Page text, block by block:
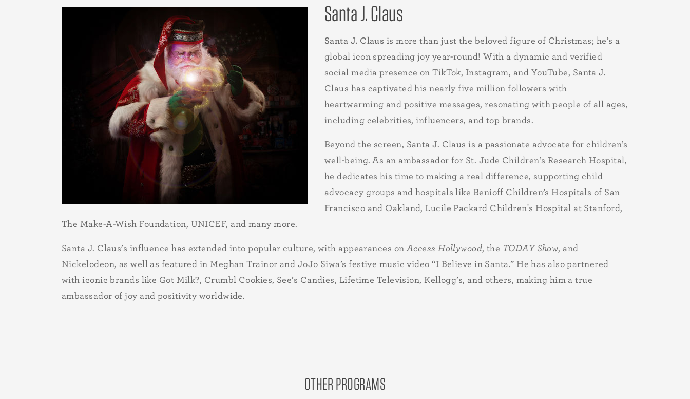
Santa J. Claus
Santa J. Claus is more than just the beloved figure of Christmas; he’s a
global icon spreading joy year-round! With a dynamic and verified
social media presence on TikTok, Instagram, and YouTube, Santa J.
Claus has captivated his nearly five million followers with
heartwarming and positive messages, resonating with people of all ages,
including celebrities, influencers, and top brands.
Beyond the screen, Santa J. Claus is a passionate advocate for children’s
well-being. As an ambassador for St. Jude Children’s Research Hospital,
he dedicates his time to making a real difference, supporting child
advocacy groups and hospitals like Benioff Children’s Hospitals of San
Francisco and Oakland, Lucile Packard Children's Hospital at Stanford,
The Make-A-Wish Foundation, UNICEF, and many more.
Santa J. Claus’s influence has extended into popular culture, with appearances onAccess Hollywood, the TODAY Show, and
Nickelodeon, as well as featured in Meghan Trainor and JoJo Siwa’s festive music video “I Believe in Santa.” He has also partnered
with iconic brands like Got Milk?, Crumbl Cookies, See’s Candies, Lifetime Television, Kellogg’s, and others, making him a true
ambassador of joy and positivity worldwide.
OTHER PROGRAMS